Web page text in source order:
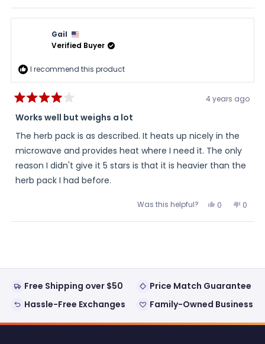
review
Roberta
voted review
voted
Gail
Verified Buyer
I recommend this product
4
out
of
5
stars
4 years ago
Works well but weighs a lot
The herb pack is as described. It heats up nicely in the
microwave and provides heat where I need it. The only
reason I didn't give it 5 stars is that it is heavier than the
herb pack I had before.
Was this helpful? Yes,
review
0
voted
No,
review
0
voted
Free Shipping over $50
Price Match Guarantee
Hassle-Free Exchanges
Family-Owned Business